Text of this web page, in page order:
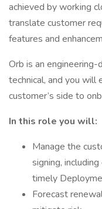
achieved by working
translate customer
features and
Orb is an
technical, and you will
customer’s side to
In this role you will:
Manage the
signing,
timely
Forecast